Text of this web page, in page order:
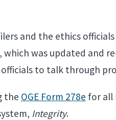
and the ethics
, which was updated and
to talk through
the OGE Form 278e for all
Integrity.